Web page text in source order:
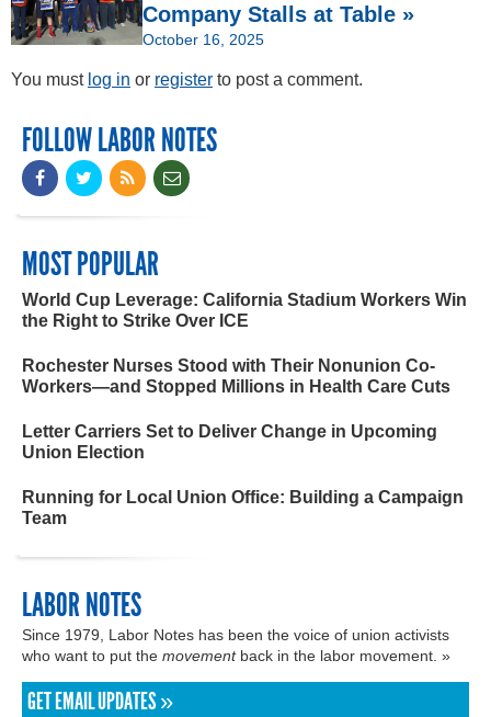
Company Stalls at Table »
October 16, 2025
You must log in or register to post a comment.
FOLLOW LABOR NOTES
MOST POPULAR
World Cup Leverage: California Stadium Workers Win
the Right to Strike Over ICE
Rochester Nurses Stood with Their Nonunion Co-
Workers—and Stopped Millions in Health Care Cuts
Letter Carriers Set to Deliver Change in Upcoming
Union Election
Running for Local Union Office: Building a Campaign
Team
LABOR NOTES
Since 1979, Labor Notes has been the voice of union activists
who want to put the movementback in the labor movement. »
GET EMAIL UPDATES »